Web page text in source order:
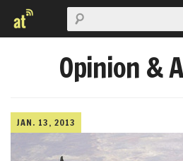
Opinion &
JAN. 13, 2013